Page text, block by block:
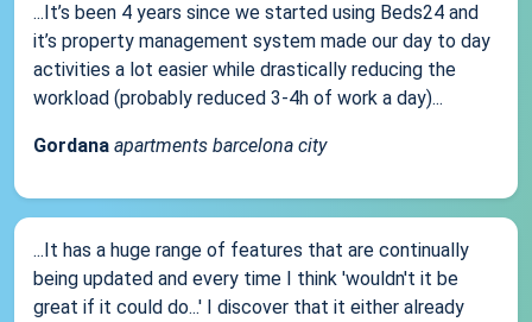
...It’s been 4 years since we started using Beds24 and
it’s property management system made our day to day
activities a lot easier while drastically reducing the
workload (probably reduced 3-4h of work a day)...
Gordana apartments barcelona city
...It has a huge range of features that are continually
being updated and every time I think 'wouldn't it be
great if it could do...' I discover that it either already